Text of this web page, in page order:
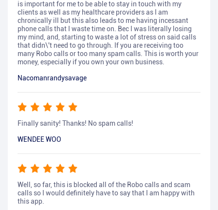
is important for me to be able to stay in touch with my
clients as well as my healthcare providers as I am
chronically ill but this also leads to me having incessant
phone calls that I waste time on. Bec I was literally losing
my mind, and, starting to waste a lot of stress on said calls
that didn\'t need to go through. If you are receiving too
many Robo calls or too many spam calls. This is worth your
money, especially if you own your own business.
Nacomanrandysavage
Finally sanity! Thanks! No spam calls!
WENDEE WOO
Well, so far, this is blocked all of the Robo calls and scam
calls so I would definitely have to say that I am happy with
this app.